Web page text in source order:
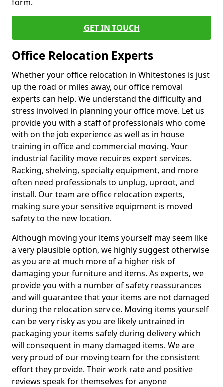
form.
GET IN TOUCH
Office Relocation Experts
Whether your office relocation in Whitestones is just
up the road or miles away, our office removal
experts can help. We understand the difficulty and
stress involved in planning your office move. Let us
provide you with a staff of professionals who come
with on the job experience as well as in house
training in office and commercial moving. Your
industrial facility move requires expert services.
Racking, shelving, specialty equipment, and more
often need professionals to unplug, uproot, and
install. Our team are office relocation experts,
making sure your sensitive equipment is moved
safety to the new location.
Although moving your items yourself may seem like
a very plausible option, we highly suggest otherwise
as you are at much more of a higher risk of
damaging your furniture and items. As experts, we
provide you with a number of safety reassurances
and will guarantee that your items are not damaged
during the relocation service. Moving items yourself
can be very risky as you are likely untrained in
packaging your items safely during delivery which
will consequent in many damaged items. We are
very proud of our moving team for the consistent
effort they provide. Their work rate and positive
reviews speak for themselves for anyone